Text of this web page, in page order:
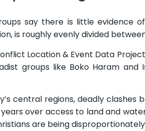
say there is little evidence
is roughly evenly divided
Location & Event Data
groups like Boko Haram
central regions, deadly
over access to land and
are being